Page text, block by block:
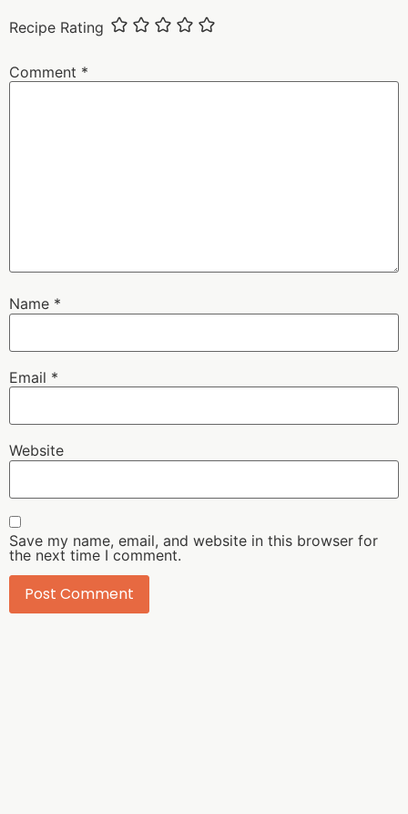
Recipe Rating
Comment *
Name *
Email *
Website
Save my name, email, and website in this browser for
the next time I comment.